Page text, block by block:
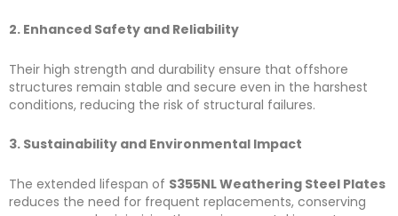
2. Enhanced Safety and Reliability
Their high strength and durability ensure that offshore
structures remain stable and secure even in the harshest
conditions, reducing the risk of structural failures.
3. Sustainability and Environmental Impact
The extended lifespan of S355NL Weathering Steel Plates
reduces the need for frequent replacements, conserving